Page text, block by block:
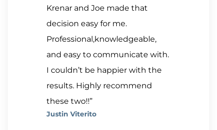
Krenar and Joe made that
decision easy for me.
Professional,knowledgeable,
and easy to communicate with.
I couldn’t be happier with the
results. Highly recommend
these two!!”
Justin Viterito